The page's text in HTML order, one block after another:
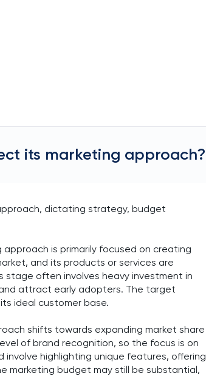
its marketing approach?
dictating strategy, budget
is primarily focused on creating
and its products or services are
stage often involves heavy investment in
attract early adopters. The target
ideal customer base.
shifts towards expanding market share
of brand recognition, so the focus is on
highlighting unique features, offering
marketing budget may still be substantial,